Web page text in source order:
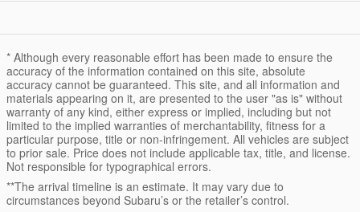
* Although every reasonable effort has been made to ensure the
accuracy of the information contained on this site, absolute
accuracy cannot be guaranteed. This site, and all information and
materials appearing on it, are presented to the user "as is" without
warranty of any kind, either express or implied, including but not
limited to the implied warranties of merchantability, fitness for a
particular purpose, title or non-infringement. All vehicles are subject
to prior sale. Price does not include applicable tax, title, and license.
Not responsible for typographical errors.
**The arrival timeline is an estimate. It may vary due to
circumstances beyond Subaru’s or the retailer’s control.